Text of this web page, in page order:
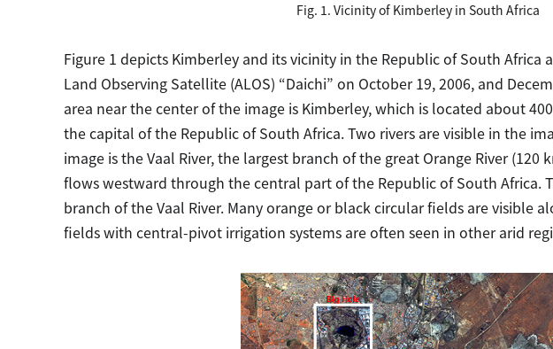
Fig. 1. Vicinity of Kimberley in South Africa
Figure 1 depicts Kimberley and its vicinity in the Republic of South Africa
Land Observing Satellite (ALOS) “Daichi” on October 19, 2006, and
area near the center of the image is Kimberley, which is located about
the capital of the Republic of South Africa. Two rivers are visible in the
image is the Vaal River, the largest branch of the great Orange River (120
flows westward through the central part of the Republic of South Africa.
branch of the Vaal River. Many orange or black circular fields are visible
fields with central-pivot irrigation systems are often seen in other arid